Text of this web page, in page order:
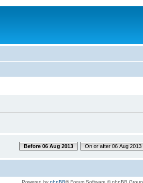
Before 06 Aug 2013 On or after 06 Aug 2013
Powered by phpBB® Forum Software © phpBB Group